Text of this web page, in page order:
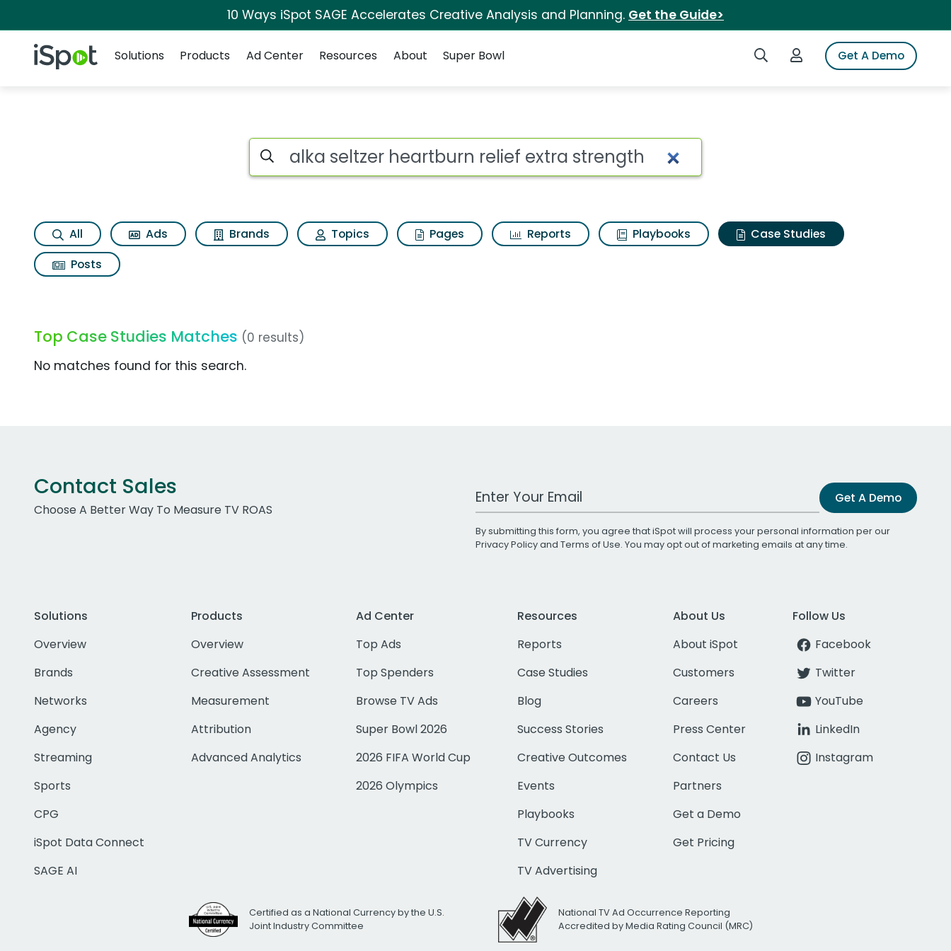
10 Ways iSpot SAGE Accelerates Creative Analysis and Planning. Get the Guide>
iSpot Logo Search iSpotLogin to iSpotGet A Demo
Solutions
Products Ad Center Resources About Super Bowl
Search iSpot
All Ads Brands Topics Pages Reports Playbooks
Case Studies
Posts
Top Case Studies Matches (0 results)
No matches found for this search.
Contact Sales
Choose A Better Way To Measure TV ROAS
Work Email Address Get A Demo
By submitting this form, you agree that iSpot will process your personal information per our
Privacy Policyand Terms of Use. You may opt out of marketing emails at any time.
Solutions
Overview
Brands
Networks
Agency
Streaming
Sports
CPG
iSpot Data Connect
SAGE AI
Products
Overview
Creative Assessment
Measurement
Attribution
Advanced Analytics
Ad Center
Top Ads
Top Spenders
Browse TV Ads
Super Bowl 2026
2026 FIFA World Cup
2026 Olympics
Resources
Reports
Case Studies
Blog
Success Stories
Creative Outcomes
Events
Playbooks
TV Currency
TV Advertising
About Us
About iSpot
Customers
Careers
Press Center
Contact Us
Partners
Get a Demo
Get Pricing
Follow Us
Facebook
Twitter
YouTube
LinkedIn
Instagram
Certified as a National Currency by the U.S.
Joint Industry Committee
National TV Ad Occurrence Reporting
Accredited by Media Rating Council (MRC)